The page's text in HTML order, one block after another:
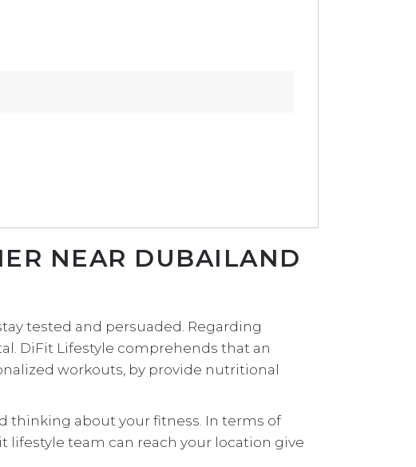
NEAR DUBAILAND
tested and persuaded. Regarding
DiFit Lifestyle comprehends that an
workouts, by provide nutritional
thinking about your fitness. In terms of
team can reach your location give